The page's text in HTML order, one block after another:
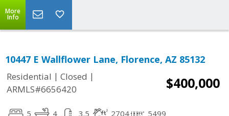
More
Info
10447 E Wallflower Lane, Florence, AZ 85132
Residential | Closed |
ARMLS#6656420
$400,000
5 4 3.5 2704 5499